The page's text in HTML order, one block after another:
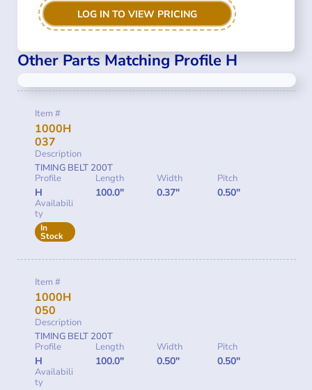
LOG IN TO VIEW PRICING
Other Parts Matching Profile H
Item #
1000H
037
Description
TIMING BELT 200T
Profile
H
Length
100.0"
Width
0.37"
Pitch
0.50"
Availabili
ty
In
Stock
Item #
1000H
050
Description
TIMING BELT 200T
Profile
H
Length
100.0"
Width
0.50"
Pitch
0.50"
Availabili
ty